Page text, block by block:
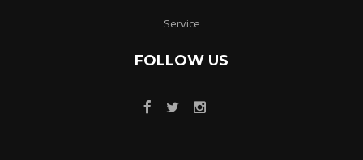
Service
FOLLOW US